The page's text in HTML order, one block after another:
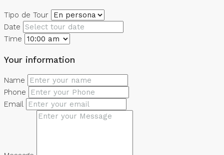
Tipo de Tour
Date
Time
Your information
Name
Phone
Email